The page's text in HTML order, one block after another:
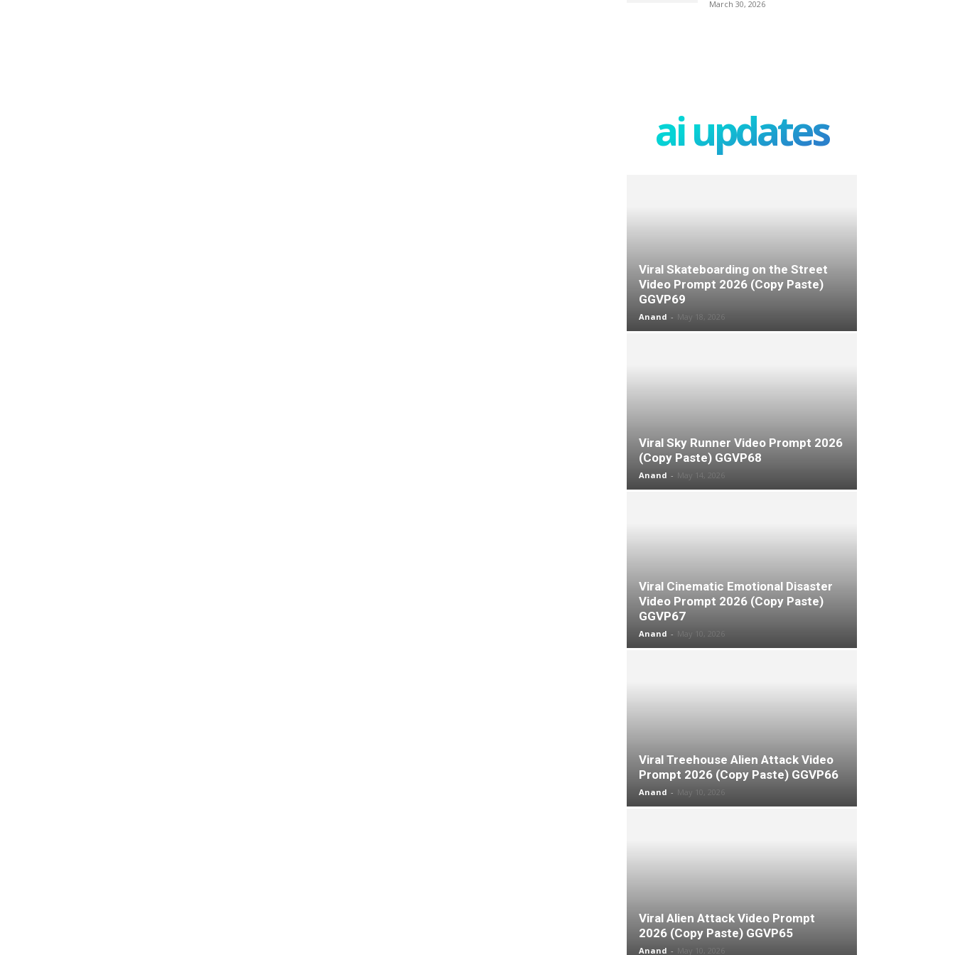
March 30, 2026
ai updates
Viral Skateboarding on the Street
Video Prompt 2026 (Copy Paste)
GGVP69
Anand - May 18, 2026
Viral Sky Runner Video Prompt 2026
(Copy Paste) GGVP68
Anand - May 14, 2026
Viral Cinematic Emotional Disaster
Video Prompt 2026 (Copy Paste)
GGVP67
Anand - May 10, 2026
Viral Treehouse Alien Attack Video
Prompt 2026 (Copy Paste) GGVP66
Anand - May 10, 2026
Viral Alien Attack Video Prompt
2026 (Copy Paste) GGVP65
Anand - May 10, 2026